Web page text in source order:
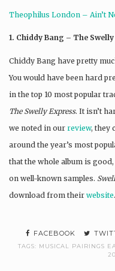
Theophilus London – Ain’t
1. Chiddy Bang – The
Chiddy Bang have pretty
You would have been hard
in the top 10 most popular
The Swelly Express. It isn’t
we noted in our review, they
around the year’s most
that the whole album is
on well-known samples.
download from their website.
FACEBOOK
TAGS: MUSICAL PAIRINGS